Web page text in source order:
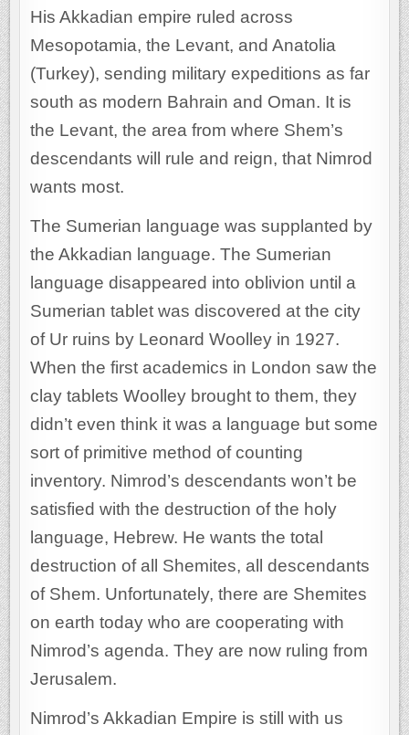
His Akkadian empire ruled across
Mesopotamia, the Levant, and Anatolia
(Turkey), sending military expeditions as far
south as modern Bahrain and Oman. It is
the Levant, the area from where Shem’s
descendants will rule and reign, that Nimrod
wants most.
The Sumerian language was supplanted by
the Akkadian language. The Sumerian
language disappeared into oblivion until a
Sumerian tablet was discovered at the city
of Ur ruins by Leonard Woolley in 1927.
When the first academics in London saw the
clay tablets Woolley brought to them, they
didn’t even think it was a language but some
sort of primitive method of counting
inventory. Nimrod’s descendants won’t be
satisfied with the destruction of the holy
language, Hebrew. He wants the total
destruction of all Shemites, all descendants
of Shem. Unfortunately, there are Shemites
on earth today who are cooperating with
Nimrod’s agenda. They are now ruling from
Jerusalem.
Nimrod’s Akkadian Empire is still with us